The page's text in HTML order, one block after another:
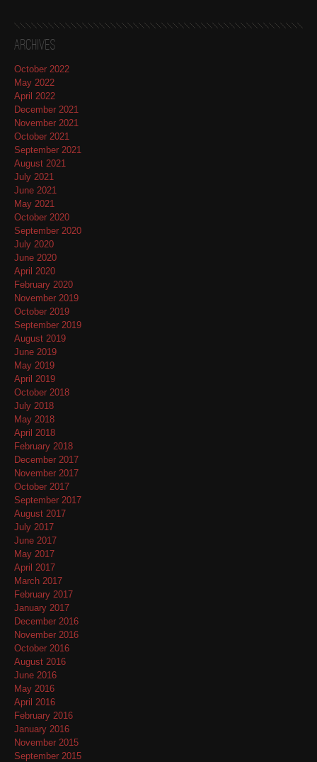
Archives
October 2022
May 2022
April 2022
December 2021
November 2021
October 2021
September 2021
August 2021
July 2021
June 2021
May 2021
October 2020
September 2020
July 2020
June 2020
April 2020
February 2020
November 2019
October 2019
September 2019
August 2019
June 2019
May 2019
April 2019
October 2018
July 2018
May 2018
April 2018
February 2018
December 2017
November 2017
October 2017
September 2017
August 2017
July 2017
June 2017
May 2017
April 2017
March 2017
February 2017
January 2017
December 2016
November 2016
October 2016
August 2016
June 2016
May 2016
April 2016
February 2016
January 2016
November 2015
September 2015